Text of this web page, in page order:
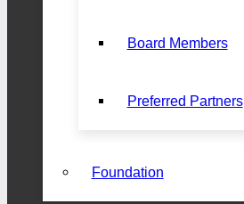
Board Members
Preferred Partners
Foundation